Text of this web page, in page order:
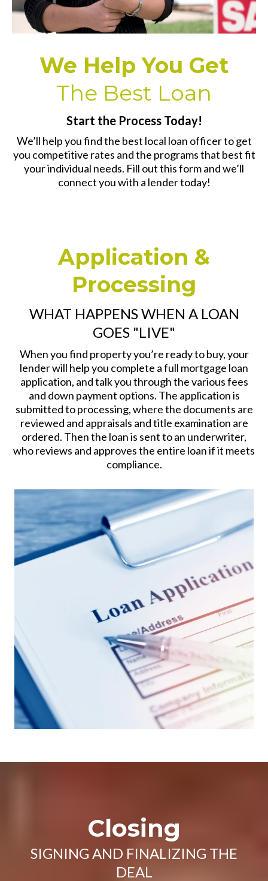
We Help You Get
The Best Loan
Start the Process Today!
We’ll help you find the best local loan officer to get
you competitive rates and the programs that best fit
your individual needs. Fill out this form and we’ll
connect you with a lender today!
Application &
Processing
WHAT HAPPENS WHEN A LOAN
GOES "LIVE"
When you find property you’re ready to buy, your
lender will help you complete a full mortgage loan
application, and talk you through the various fees
and down payment options. The application is
submitted to processing, where the documents are
reviewed and appraisals and title examination are
ordered. Then the loan is sent to an underwriter,
who reviews and approves the entire loan if it meets
compliance.
Closing
SIGNING AND FINALIZING THE
DEAL